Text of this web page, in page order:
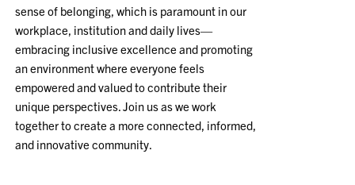
sense of belonging, which is paramount in our
workplace, institution and daily lives—
embracing inclusive excellence and promoting
an environment where everyone feels
empowered and valued to contribute their
unique perspectives. Join us as we work
together to create a more connected, informed,
and innovative community.